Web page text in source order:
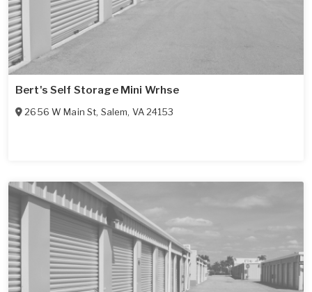
Bert's Self Storage Mini Wrhse
2656 W Main St, Salem, VA 24153